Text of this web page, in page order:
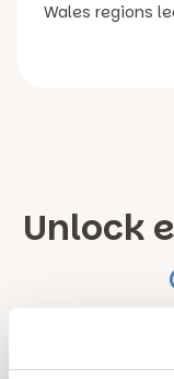
Wales regions
Unlock
Sign up for our
hidden gems,